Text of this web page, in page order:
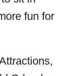
fun for